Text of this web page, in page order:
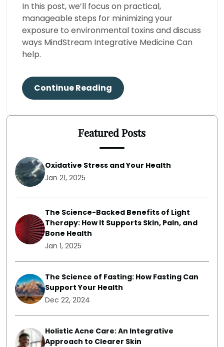
In this post, we’ll focus on practical,
manageable steps for minimizing your
exposure to environmental toxins and discuss
ways MindStream Integrative Medicine Can
help.
Continue Reading
Featured Posts
Oxidative Stress and Your Health
Jan 21, 2025
The Science-Backed Benefits of Light
Therapy: How It Supports Skin, Pain, and
Bone Health
Jan 1, 2025
The Science of Fasting: How Fasting Can
Support Your Health
Dec 22, 2024
Holistic Acne Care: An Integrative
Approach to Clearer Skin